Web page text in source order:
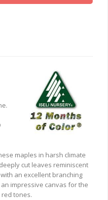
maples in harsh climate
cut leaves reminiscent
an excellent branching
impressive canvas for the
tones.